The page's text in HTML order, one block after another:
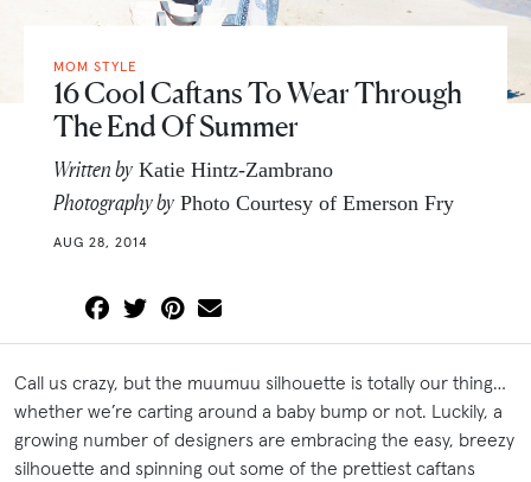
MOM STYLE
16 Cool Caftans To Wear Through
The End Of Summer
Written by Katie Hintz-Zambrano
Photography by Photo Courtesy of Emerson Fry
AUG 28, 2014
Call us crazy, but the muumuu silhouette is totally our thing…
whether we’re carting around a baby bump or not. Luckily, a
growing number of designers are embracing the easy, breezy
silhouette and spinning out some of the prettiest caftans